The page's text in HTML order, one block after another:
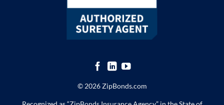
© 2026 ZipBonds.com